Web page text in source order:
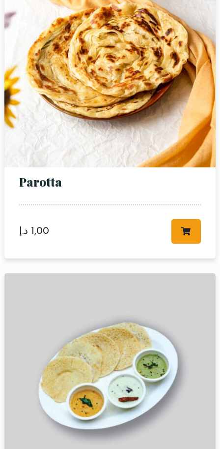
Parotta
1,00 د.إ
Person
Time